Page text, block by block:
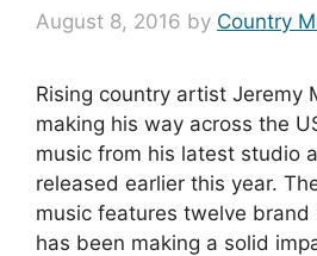
August 8, 2016 by Country
Rising country artist Jeremy
making his way across the
music from his latest studio
released earlier this year.
music features twelve brand
has been making a solid